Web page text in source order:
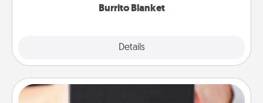
Burrito Blanket
Details